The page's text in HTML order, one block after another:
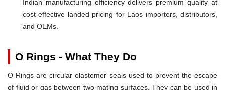
Indian manufacturing efficiency delivers premium quality at
cost-effective landed pricing for Laos importers, distributors,
and OEMs.
O Rings - What They Do
O Rings are circular elastomer seals used to prevent the escape
of fluid or gas between two mating surfaces. They can be used in